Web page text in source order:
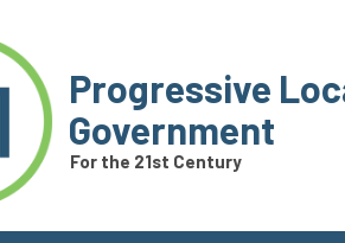
Progressive
Government
For the 21st Century